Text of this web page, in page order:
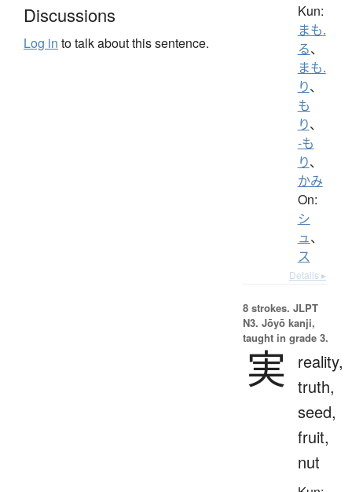
Discussions
Log in to talk about this sentence.
Kun:
まも.
る、
まも.
り、
も
り、
-も
り、
かみ
On:
シ
ュ、
ス
Details ▸
8 strokes. JLPT
N3. Jōyō kanji,
taught in grade 3.
実
reality,
truth,
seed,
fruit,
nut